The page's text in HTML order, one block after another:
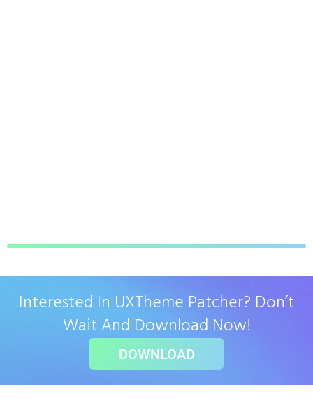
Interested In UXTheme Patcher? Don’t
Wait And Download Now!
DOWNLOAD